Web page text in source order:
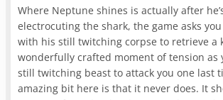
Where Neptune shines is actually after
electrocuting the shark, the game asks
with his still twitching corpse to retrieve a
wonderfully crafted moment of tension as
still twitching beast to attack you one last
amazing bit here is that it never does. It